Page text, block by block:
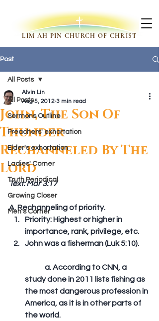
LIM AH PIN CHURCH OF CHRIST
Post
All Posts
Sermons Outline
Preachers' exhortation
Elder's exhortation
Ladies' Corner
Truth Periodical
Growing Closer
Men's Corner
All Posts
John, The Son Of
Thunder
Rechanneled By The
Lord
Alvin Lin
Aug 5, 2012 3 min read
Text: Mar 3:17
A. Rechanneling of priority.
Priority: Highest or higher in
importance, rank, privilege, etc.
John was a fisherman (Luk 5:10).
study done in 2011 lists fishing as
the most dangerous profession in
America, as it is in other parts of
the world.